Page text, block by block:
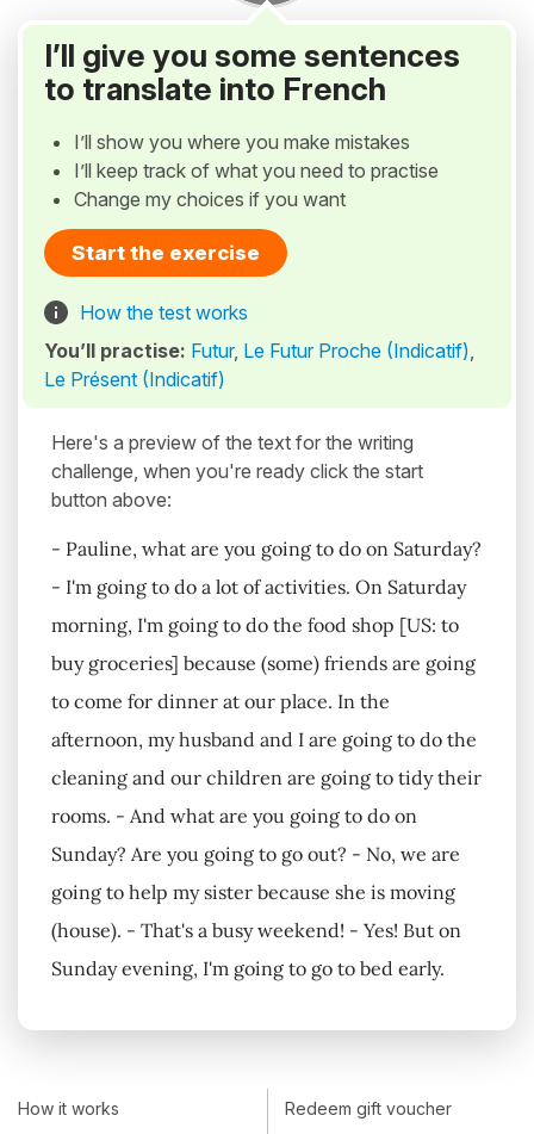
I’ll give you some sentences
to translate into French
I’ll show you where you make mistakes
I’ll keep track of what you need to practise
Change my choices if you want
Start the exercise
How the test works
You’ll practise: Futur, Le Futur Proche (Indicatif),
Le Présent (Indicatif)
Here's a preview of the text for the writing
challenge, when you're ready click the start
button above:
- Pauline, what are you going to do on Saturday?
- I'm going to do a lot of activities. On Saturday
morning, I'm going to do the food shop [US: to
buy groceries] because (some) friends are going
to come for dinner at our place. In the
afternoon, my husband and I are going to do the
cleaning and our children are going to tidy their
rooms. - And what are you going to do on
Sunday? Are you going to go out? - No, we are
going to help my sister because she is moving
(house). - That's a busy weekend! - Yes! But on
Sunday evening, I'm going to go to bed early.
How it works Redeem gift voucher